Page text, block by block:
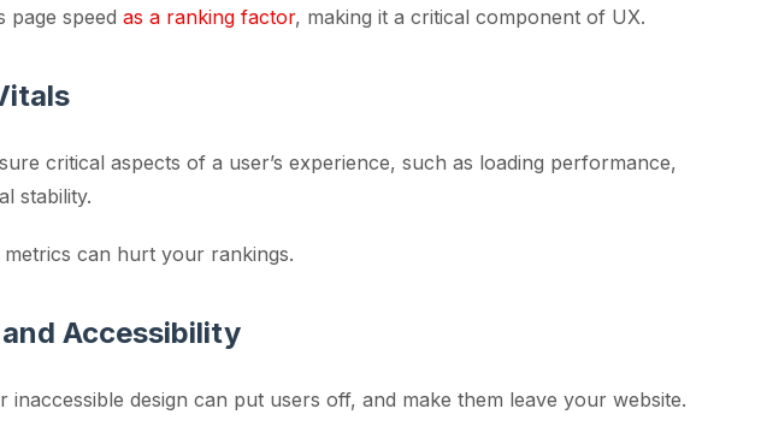
page speed as a ranking factor, making it a critical component of UX.
critical aspects of a user’s experience, such as loading performance,
stability.
can hurt your rankings.
Accessibility
inaccessible design can put users off, and make them leave your website.